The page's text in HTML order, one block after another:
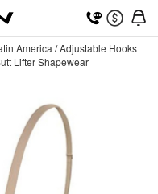
America /Adjustable Hooks
Lifter Shapewear